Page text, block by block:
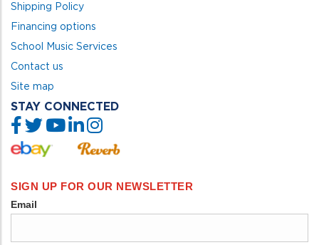
Shipping Policy
Financing options
School Music Services
Contact us
Site map
STAY CONNECTED